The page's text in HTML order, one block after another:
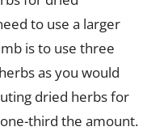
to use a larger
is to use three
as you would
dried herbs for
third the amount.